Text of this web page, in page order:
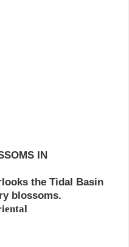
IN
the Tidal Basin
blossoms.